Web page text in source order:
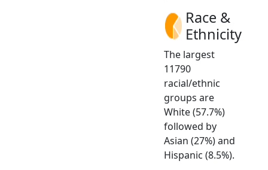
Race &
Ethnicity
The largest
11790
racial/ethnic
groups are
White (57.7%)
followed by
Asian (27%) and
Hispanic (8.5%).